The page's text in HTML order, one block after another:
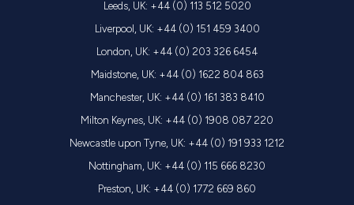
Leeds, UK: +44 (0) 113 512 5020
Liverpool, UK: +44 (0) 151 459 3400
London, UK: +44 (0) 203 326 6454
Maidstone, UK: +44 (0) 1622 804 863
Manchester, UK: +44 (0) 161 383 8410
Milton Keynes, UK: +44 (0) 1908 087 220
Newcastle upon Tyne, UK: +44 (0) 191 933 1212
Nottingham, UK: +44 (0) 115 666 8230
Preston, UK: +44 (0) 1772 669 860